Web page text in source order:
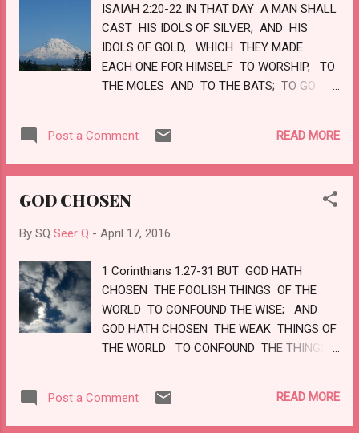
SPRING FORTH SPEEDILY: AND THY
RIGHTEOUSNESS SHALL GO BEFORE THEE;
THE GLORY OF THE LORD SHALL BE THY
REWARD. LOVE
ISAIAH 2:20-22 IN THAT DAY A MAN SHALL
CAST HIS IDOLS OF SILVER, AND HIS
IDOLS OF GOLD, WHICH THEY MADE
EACH ONE FOR HIMSELF TO WORSHIP, TO
THE MOLES AND TO THE BATS; TO GO
FOR FEAR OF THE LORD, AND FOR THE
GLORY OF HIS MAJESTY, WHEN HE
CEASE YE FROM MAN, WHOSE BREATH
TO BE ACCOUNTED OF? LOVE
Post a Comment READ MORE
GOD CHOSEN
By SQ Seer Q - April 17, 2016
1 Corinthians 1:27-31 BUT GOD HATH
CHOSEN THE FOOLISH THINGS OF THE
WORLD TO CONFOUND THE WISE; AND
GOD HATH CHOSEN THE WEAK THINGS OF
THE WORLD TO CONFOUND THE THINGS
ARE DESPISED, HATH GOD CHOSEN,
YEAH, AND THE THINGS WHICH ARE NOT,
Post a Comment READ MORE